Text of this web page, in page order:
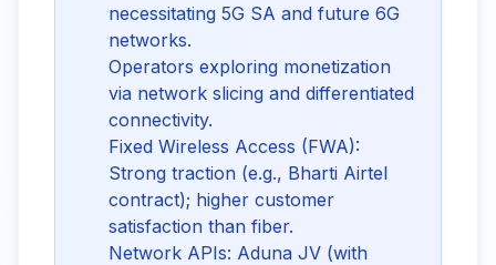
necessitating 5G SA and future 6G
networks.
Operators exploring monetization
via network slicing and differentiated
connectivity.
Fixed Wireless Access (FWA):
Strong traction (e.g., Bharti Airtel
contract); higher customer
satisfaction than fiber.
Network APIs: Aduna JV (with